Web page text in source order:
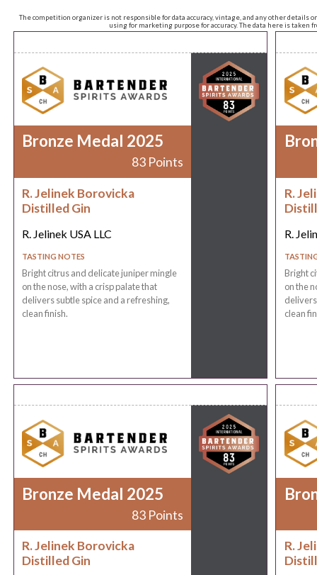
The competition organizer is not responsible for data accuracy, vintage, and any other
using for marketing purpose for accuracy. The data here is taken
Bronze Medal 2025
83 Points
R. Jelinek Borovicka
Distilled Gin
R. Jelinek USA LLC
TASTING NOTES
Bright citrus and delicate juniper mingle
on the nose, with a crisp palate that
delivers subtle spice and a refreshing,
clean finish.
R.
R.
Bright
on the
clean
Bronze Medal 2025
83 Points
R. Jelinek Borovicka
Distilled Gin
R.